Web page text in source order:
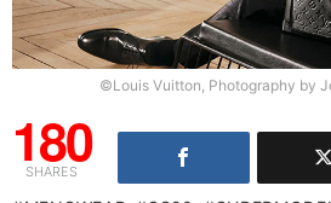
©Louis Vuitton, Photography by
180
SHARES